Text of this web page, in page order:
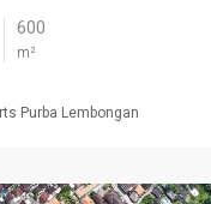
600
m²
Purba Lembongan